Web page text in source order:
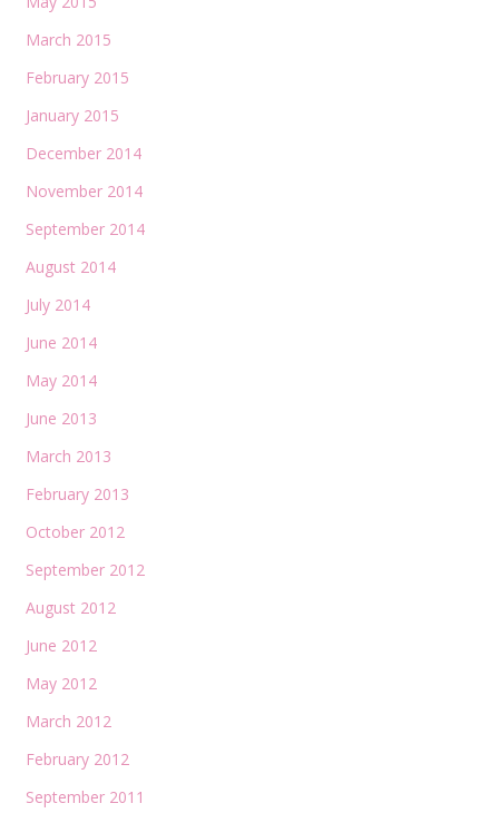
March 2015
February 2015
January 2015
December 2014
November 2014
September 2014
August 2014
July 2014
June 2014
May 2014
June 2013
March 2013
February 2013
October 2012
September 2012
August 2012
June 2012
May 2012
March 2012
February 2012
September 2011